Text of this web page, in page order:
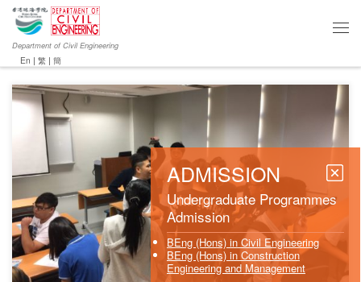
Department of Civil Engineering
En | 繁 | 簡
The University talk was successfully held by the ICE HKA G&S (Division comprising with all
Graduate and Student members of the Institution of Civil Engineers, Hong Kong Association)
on 21 September 2017 at Chu Hai College of Higher Education. The objective was to
introduce Institution of Civil Engineers (ICE) and […]
ADMISSION
Undergraduate Programmes
Admission
BEng (Hons) in Civil Engineering
BEng (Hons) in Construction
Engineering and Management